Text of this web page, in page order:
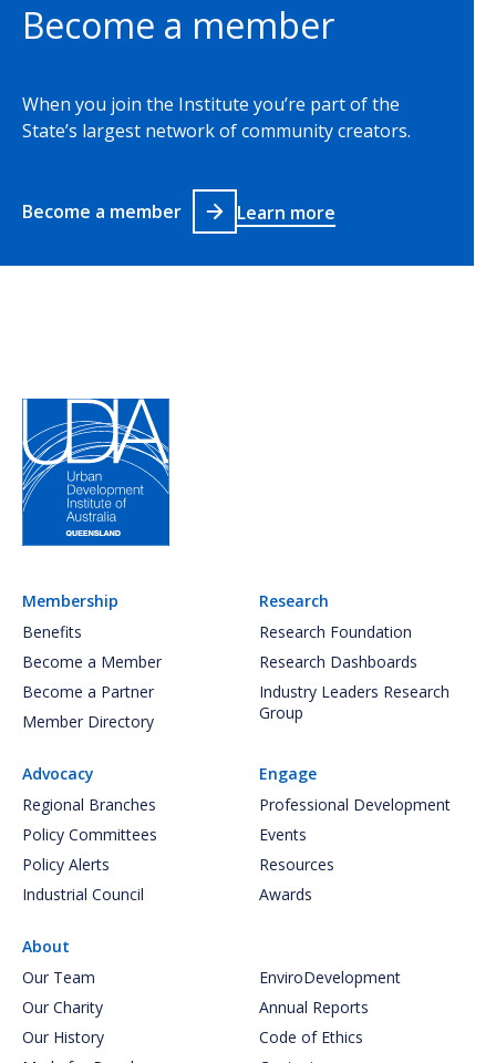
Become a member
When you join the Institute you’re part of the
State’s largest network of community creators.
Become a member Learn more
Membership
Benefits
Become a Member
Become a Partner
Member Directory
Research
Research Foundation
Research Dashboards
Industry Leaders Research
Group
Advocacy
Regional Branches
Policy Committees
Policy Alerts
Industrial Council
Engage
Professional Development
Events
Resources
Awards
About
Our Team
Our Charity
Our History
EnviroDevelopment
Annual Reports
Code of Ethics